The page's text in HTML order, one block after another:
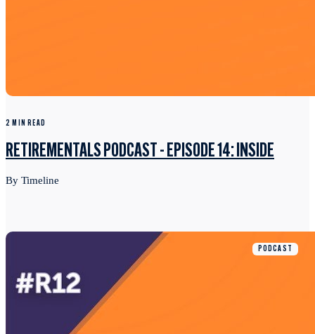
2 MIN READ
RETIREMENTALS PODCAST - EPISODE 14: INSIDE
By Timeline
PODCAST